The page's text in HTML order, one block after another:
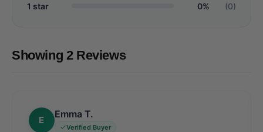
1 star
0% (0)
Showing 2 Reviews
E
Emma T.
Verified Buyer